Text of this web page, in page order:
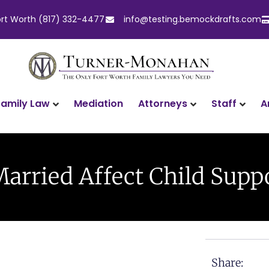
Worth (817) 332-4477 info@testing.bemockdrafts.com
Law Mediation Attorneys Staff
Affect Child
Share: